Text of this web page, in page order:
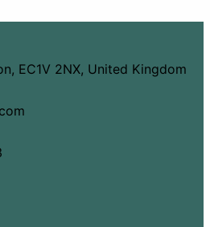
EC1V 2NX, United Kingdom